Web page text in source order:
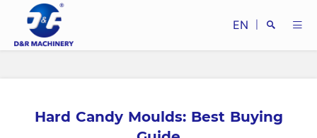
EN
Search
Hard Candy Moulds: Best Buying